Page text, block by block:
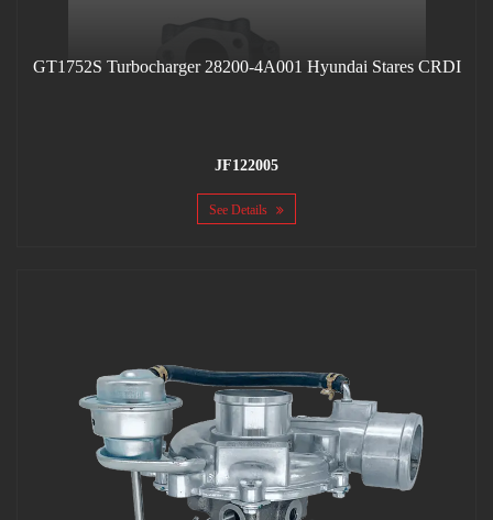
GT1752S Turbocharger 28200-4A001 Hyundai Stares CRDI
JF122005
See Details